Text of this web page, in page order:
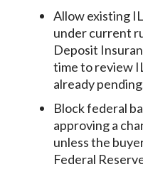
Allow existing
under current
Deposit
time to review
already
Block federal
approving a
unless the
Federal